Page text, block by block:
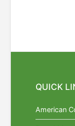
QUICK
American